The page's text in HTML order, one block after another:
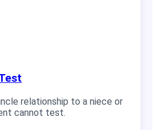
relationship to a niece or
cannot test.